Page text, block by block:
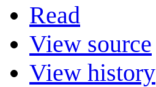
Read
View source
View history